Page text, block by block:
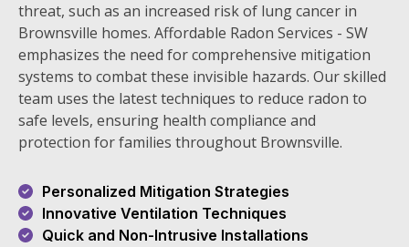
threat, such as an increased risk of lung cancer in
Brownsville homes. Affordable Radon Services - SW
emphasizes the need for comprehensive mitigation
systems to combat these invisible hazards. Our skilled
team uses the latest techniques to reduce radon to
safe levels, ensuring health compliance and
protection for families throughout Brownsville.
Personalized Mitigation Strategies
Innovative Ventilation Techniques
Quick and Non-Intrusive Installations